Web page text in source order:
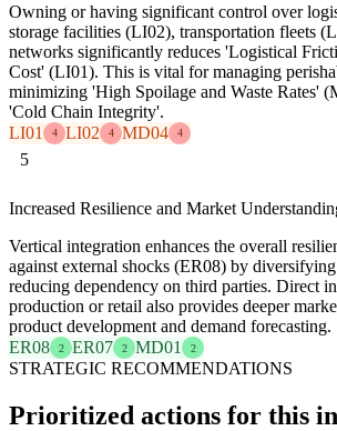
Owning or having significant control over
storage facilities (LI02), transportation fleets
networks significantly reduces 'Logistical
Cost' (LI01). This is vital for managing
minimizing 'High Spoilage and Waste Rates'
'Cold Chain Integrity'.
LI01
4 LI02 4 MD04 4
5
Increased Resilience and Market
Vertical integration enhances the overall
against external shocks (ER08) by
reducing dependency on third parties. Direct
production or retail also provides deeper
product development and demand forecasting.
ER08
2 ER07 2 MD01 2
STRATEGIC RECOMMENDATIONS
Prioritized actions for this